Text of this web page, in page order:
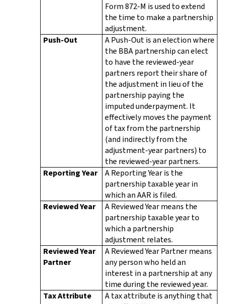
Form 872-M is used to extend
the time to make a partnership
adjustment.
Push-Out
A Push-Out is an election where
the BBA partnership can elect
to have the reviewed-year
partners report their share of
the adjustment in lieu of the
partnership paying the
imputed underpayment. It
effectively moves the payment
of tax from the partnership
(and indirectly from the
adjustment-year partners) to
the reviewed-year partners.
Reporting Year
A Reporting Year is the
partnership taxable year in
which an AAR is filed.
Reviewed Year
A Reviewed Year means the
partnership taxable year to
which a partnership
adjustment relates.
Reviewed Year
Partner
A Reviewed Year Partner means
any person who held an
interest in a partnership at any
time during the reviewed year.
Tax Attribute
A tax attribute is anything that